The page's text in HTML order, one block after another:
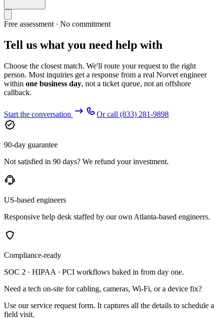
Free assessment · No commitment
Tell us what you need help with
Choose the closest match. We'll route your request to the right
person. Most inquiries get a response from a real Norvet engineer
within one business day, not a ticket queue, not an offshore
callback.
Start the conversation Or call (833) 281-9898
90-day guarantee
Not satisfied in 90 days? We refund your investment.
US-based engineers
Responsive help desk staffed by our own Atlanta-based engineers.
Compliance-ready
SOC 2 · HIPAA · PCI workflows baked in from day one.
Need a tech on-site for cabling, cameras, Wi-Fi, or a device fix?
Use our service request form. It captures all the details to schedule a
field visit.